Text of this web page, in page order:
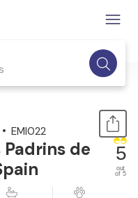
EMI022
de
5
out
of 5